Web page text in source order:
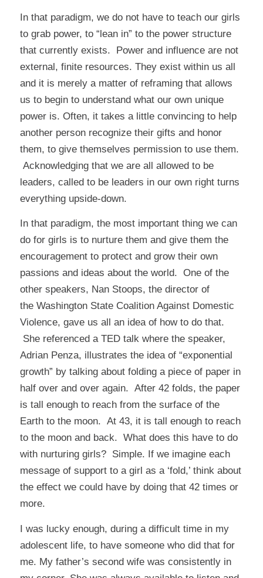
In that paradigm, we do not have to teach our girls
to grab power, to “lean in” to the power structure
that currently exists. Power and influence are not
external, finite resources. They exist within us all
and it is merely a matter of reframing that allows
us to begin to understand what our own unique
power is. Often, it takes a little convincing to help
another person recognize their gifts and honor
them, to give themselves permission to use them.
Acknowledging that we are all allowed to be
leaders, called to be leaders in our own right turns
everything upside-down.
In that paradigm, the most important thing we can
do for girls is to nurture them and give them the
encouragement to protect and grow their own
passions and ideas about the world. One of the
other speakers, Nan Stoops, the director of
the Washington State Coalition Against Domestic
Violence, gave us all an idea of how to do that.
She referenced a TED talk where the speaker,
Adrian Penza, illustrates the idea of “exponential
growth” by talking about folding a piece of paper in
half over and over again. After 42 folds, the paper
is tall enough to reach from the surface of the
Earth to the moon. At 43, it is tall enough to reach
to the moon and back. What does this have to do
with nurturing girls? Simple. If we imagine each
message of support to a girl as a ‘fold,’ think about
the effect we could have by doing that 42 times or
more.
I was lucky enough, during a difficult time in my
adolescent life, to have someone who did that for
me. My father’s second wife was consistently in